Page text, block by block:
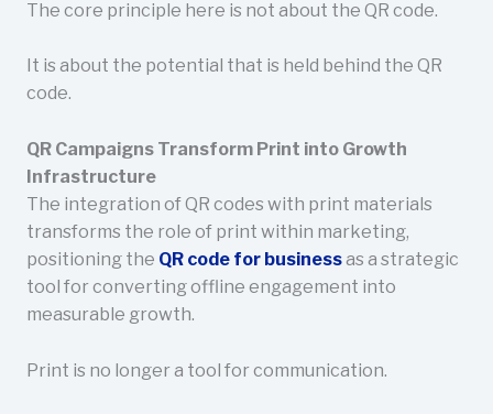
The core principle here is not about the QR code.
It is about the potential that is held behind the QR
code.
QR Campaigns Transform Print into Growth
Infrastructure
The integration of QR codes with print materials
transforms the role of print within marketing,
positioning the QR code for businessas a strategic
tool for converting offline engagement into
measurable growth.
Print is no longer a tool for communication.